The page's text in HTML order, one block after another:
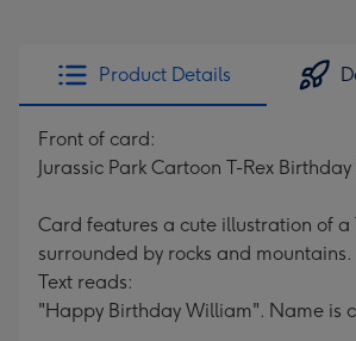
Product Details
Front of card:
Jurassic Park Cartoon T-Rex
Card features a cute illustration of a
surrounded by rocks and mountains.
Text reads:
"Happy Birthday William". Name is